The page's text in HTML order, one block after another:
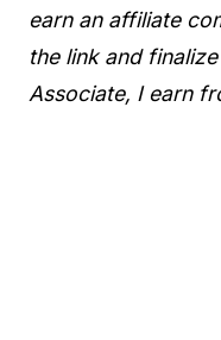
earn an affiliate
the link and
Associate, I earn